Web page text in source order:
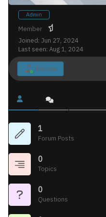
Admin
Member
Joined: Jun 27, 2024
Last seen: Aug 1, 2024
Follow
1
Forum Posts
0
Topics
0
Questions